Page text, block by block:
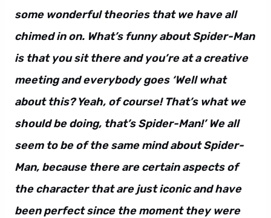
some wonderful theories that we have all
chimed in on. What’s funny about Spider-Man
is that you sit there and you’re at a creative
meeting and everybody goes ‘Well what
about this? Yeah, of course! That’s what we
should be doing, that’s Spider-Man!’ We all
seem to be of the same mind about Spider-
Man, because there are certain aspects of
the character that are just iconic and have
been perfect since the moment they were